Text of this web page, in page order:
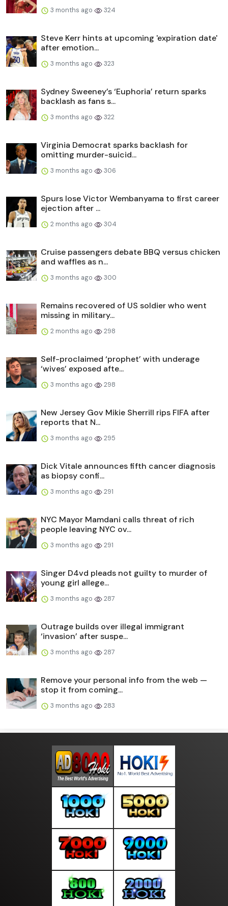
3 months ago 324
Steve Kerr hints at upcoming 'expiration date'
after emotion...
3 months ago 323
Sydney Sweeney’s ‘Euphoria’ return sparks
backlash as fans s...
3 months ago 322
Virginia Democrat sparks backlash for
omitting murder-suicid...
3 months ago 306
Spurs lose Victor Wembanyama to first career
ejection after ...
2 months ago 304
Cruise passengers debate BBQ versus chicken
and waffles as n...
3 months ago 300
Remains recovered of US soldier who went
missing in military...
2 months ago 298
Self-proclaimed ‘prophet’ with underage
‘wives’ exposed afte...
3 months ago 298
New Jersey Gov Mikie Sherrill rips FIFA after
reports that N...
3 months ago 295
Dick Vitale announces fifth cancer diagnosis
as biopsy confi...
3 months ago 291
NYC Mayor Mamdani calls threat of rich
people leaving NYC ov...
3 months ago 291
Singer D4vd pleads not guilty to murder of
young girl allege...
3 months ago 287
Outrage builds over illegal immigrant
‘invasion’ after suspe...
3 months ago 287
Remove your personal info from the web —
stop it from coming...
3 months ago 283